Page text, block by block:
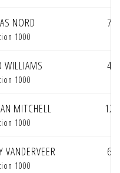
NORD
1000
7
WILLIAMS
1000
4
MITCHELL
1000
12
VANDERVEER
1000
6